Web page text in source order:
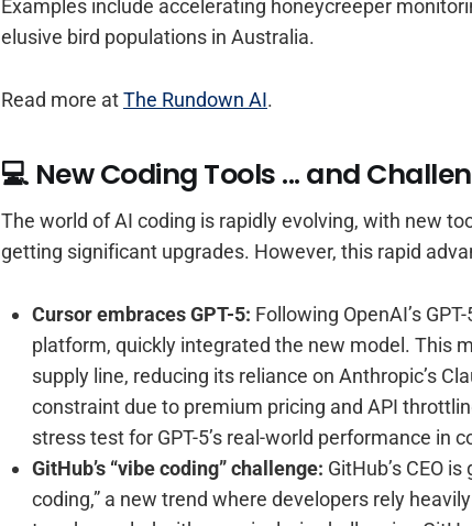
Examples include accelerating honeycreeper
elusive bird populations in Australia.
Read more atThe Rundown AI.
💻 New Coding Tools ... and
The world of AI coding is rapidly evolving, with new
getting significant upgrades. However, this rapid
Cursor embraces GPT-5: Following OpenAI’s
platform, quickly integrated the new model. This
supply line, reducing its reliance on Anthropic’s
constraint due to premium pricing and API
stress test for GPT-5’s real-world performance in
GitHub’s “vibe coding” challenge: GitHub’s CEO
coding,” a new trend where developers rely